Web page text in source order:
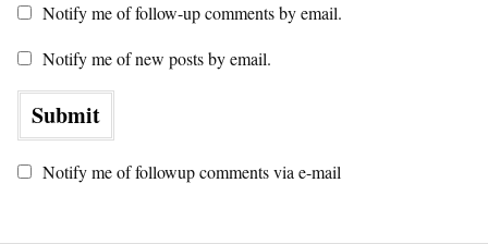
Notify me of follow-up comments by email.
Notify me of new posts by email.
Notify me of followup comments via e-mail